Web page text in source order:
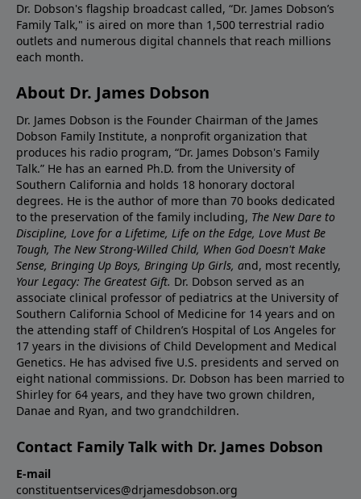
Dr. Dobson's flagship broadcast called, “Dr. James Dobson’s
Family Talk," is aired on more than 1,500 terrestrial radio
outlets and numerous digital channels that reach millions
each month.
About Dr. James Dobson
Dr. James Dobson is the Founder Chairman of the James
Dobson Family Institute, a nonprofit organization that
produces his radio program, “Dr. James Dobson's Family
Talk.” He has an earned Ph.D. from the University of
Southern California and holds 18 honorary doctoral
degrees. He is the author of more than 70 books dedicated
to the preservation of the family including, The New Dare to
Discipline, Love for a Lifetime, Life on the Edge, Love Must Be
Tough, The New Strong-Willed Child, When God Doesn't Make
Sense, Bringing Up Boys, Bringing Up Girls, and, most recently,
Your Legacy: The Greatest Gift. Dr. Dobson served as an
associate clinical professor of pediatrics at the University of
Southern California School of Medicine for 14 years and on
the attending staff of Children’s Hospital of Los Angeles for
17 years in the divisions of Child Development and Medical
Genetics. He has advised five U.S. presidents and served on
eight national commissions. Dr. Dobson has been married to
Shirley for 64 years, and they have two grown children,
Danae and Ryan, and two grandchildren.
Contact Family Talk with Dr. James Dobson
E-mail
constituentservices@drjamesdobson.org